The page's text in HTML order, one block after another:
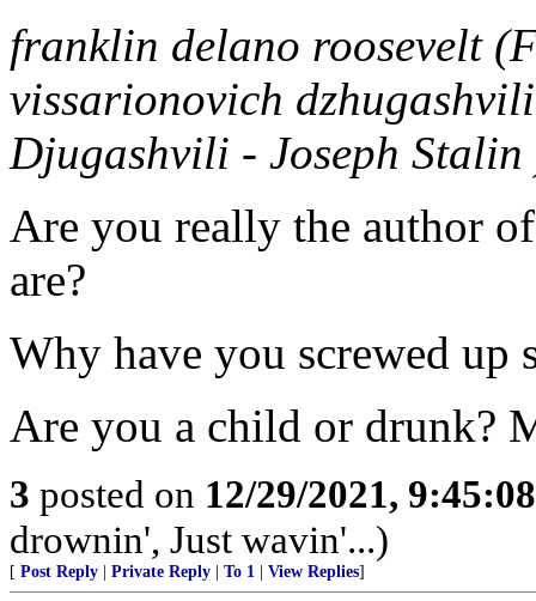
franklin delano roosevelt
vissarionovich
Djugashvili - Joseph Stalin
Are you really the author
are?
Why have you screwed up
Are you a child or drunk?
3 posted on 12/29/2021,
drownin', Just wavin'...)
[ Post Reply Private Reply To 1 View Replies]